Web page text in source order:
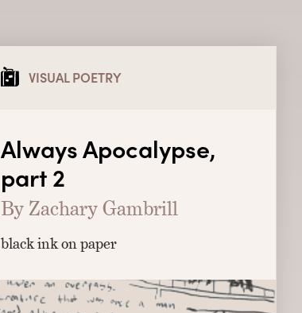
VISUAL POETRY
Always Apocalypse,
part 2
By Zachary Gambrill
black ink on paper